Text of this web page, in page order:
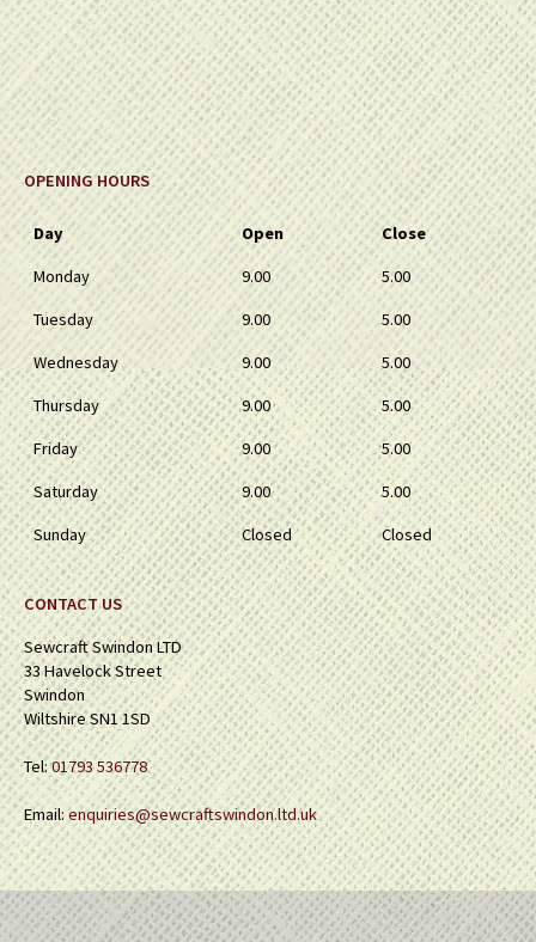
OPENING HOURS
Day Open
Close
Monday
9.00
5.00
Tuesday
9.00
5.00
Wednesday
9.00
5.00
Thursday
9.00
5.00
Friday
9.00
5.00
Saturday
9.00
5.00
Sunday
Closed Closed
CONTACT US
Sewcraft Swindon LTD
33 Havelock Street
Swindon
Wiltshire SN1 1SD
Tel:01793 536778
Email:enquiries@sewcraftswindon.ltd.uk